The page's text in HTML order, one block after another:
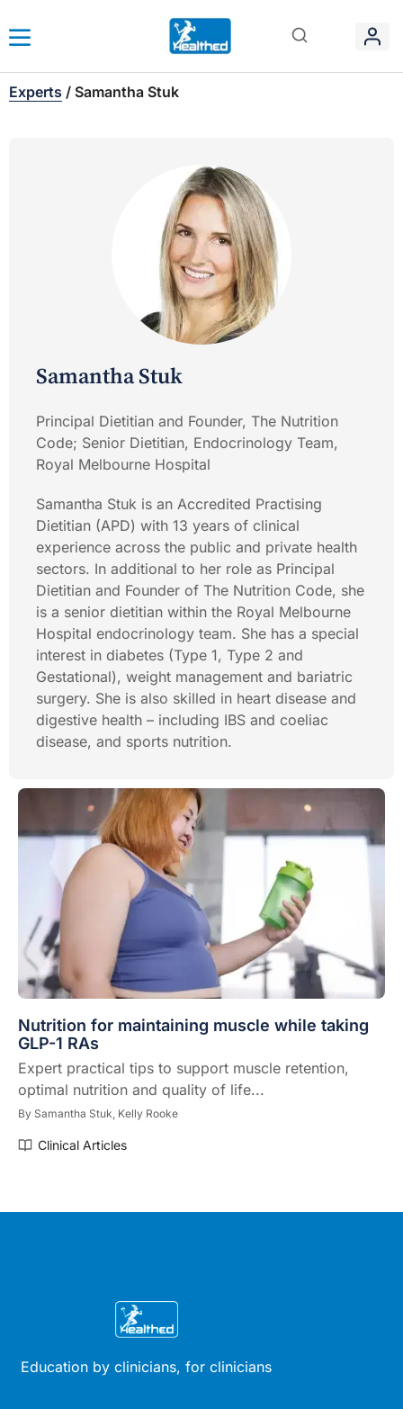
Experts / Samantha Stuk
Samantha Stuk
Principal Dietitian and Founder, The Nutrition
Code; Senior Dietitian, Endocrinology Team,
Royal Melbourne Hospital
Samantha Stuk is an Accredited Practising
Dietitian (APD) with 13 years of clinical
experience across the public and private health
sectors. In additional to her role as Principal
Dietitian and Founder of The Nutrition Code, she
is a senior dietitian within the Royal Melbourne
Hospital endocrinology team. She has a special
interest in diabetes (Type 1, Type 2 and
Gestational), weight management and bariatric
surgery. She is also skilled in heart disease and
digestive health – including IBS and coeliac
disease, and sports nutrition.
Nutrition for maintaining muscle while taking
GLP-1 RAs
Expert practical tips to support muscle retention,
optimal nutrition and quality of life...
By Samantha Stuk, Kelly Rooke
Clinical Articles
Education by clinicians, for clinicians